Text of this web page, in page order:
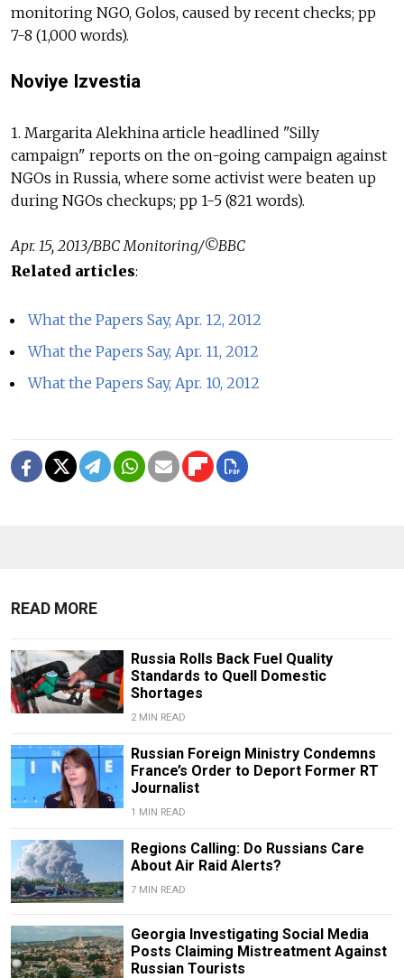
monitoring NGO, Golos, caused by recent checks; pp
7-8 (1,000 words).
Noviye Izvestia
1. Margarita Alekhina article headlined "Silly
campaign" reports on the on-going campaign against
NGOs in Russia, where some activist were beaten up
during NGOs checkups; pp 1-5 (821 words).
Apr. 15, 2013/BBC Monitoring/©BBC
Related articles:
What the Papers Say, Apr. 12, 2012
What the Papers Say, Apr. 11, 2012
What the Papers Say, Apr. 10, 2012
READ MORE
Russia Rolls Back Fuel Quality
Standards to Quell Domestic
Shortages
2 MIN READ
Russian Foreign Ministry Condemns
France’s Order to Deport Former RT
Journalist
1 MIN READ
Regions Calling: Do Russians Care
About Air Raid Alerts?
7 MIN READ
Georgia Investigating Social Media
Posts Claiming Mistreatment Against
Russian Tourists